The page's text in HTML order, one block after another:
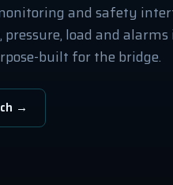
and safety
load and
built for the bridge.
→